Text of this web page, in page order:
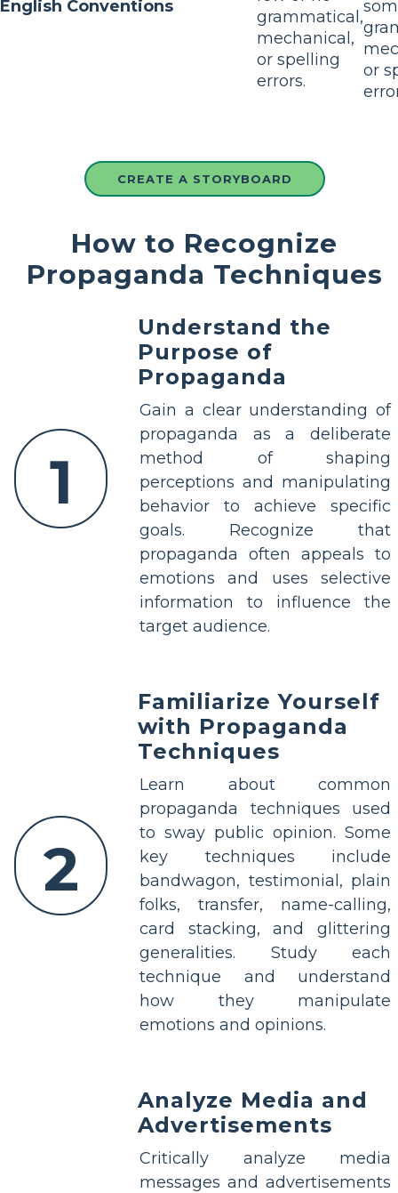
English Conventions
grammatical,
mechanical,
or spelling
errors.
or
CREATE A STORYBOARD
How to Recognize
Propaganda Techniques
1
Understand the
Purpose of
Propaganda
Gain a clear understanding of
propaganda as a deliberate
method of shaping
perceptions and manipulating
behavior to achieve specific
goals. Recognize that
propaganda often appeals to
emotions and uses selective
information to influence the
target audience.
2
Familiarize Yourself
with Propaganda
Techniques
Learn about common
propaganda techniques used
to sway public opinion. Some
key techniques include
bandwagon, testimonial, plain
folks, transfer, name-calling,
card stacking, and glittering
generalities. Study each
technique and understand
how they manipulate
emotions and opinions.
Analyze Media and
Advertisements
Critically analyze media
messages and advertisements